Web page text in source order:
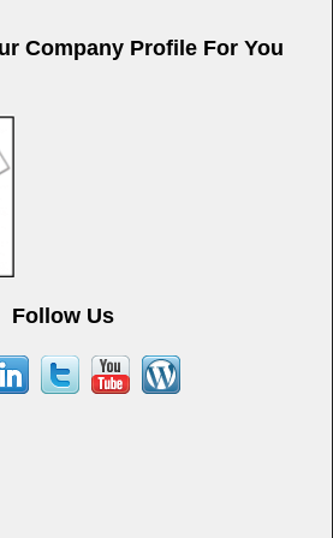
Company Profile For You
Follow Us